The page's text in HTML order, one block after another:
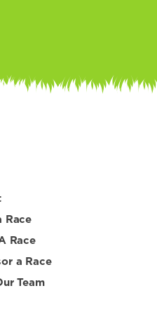
Race
Race
a Race
Team